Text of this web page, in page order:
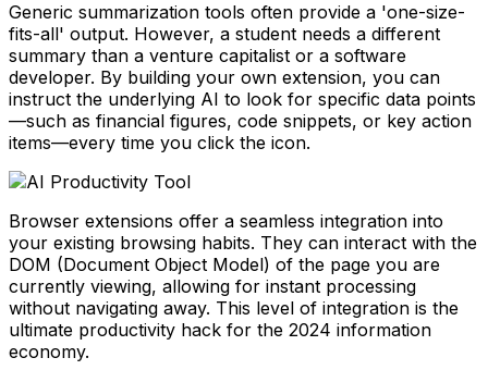
Generic summarization tools often provide a 'one-size-
fits-all' output. However, a student needs a different
summary than a venture capitalist or a software
developer. By building your own extension, you can
instruct the underlying AI to look for specific data points
—such as financial figures, code snippets, or key action
items—every time you click the icon.
Browser extensions offer a seamless integration into
your existing browsing habits. They can interact with the
DOM (Document Object Model) of the page you are
currently viewing, allowing for instant processing
without navigating away. This level of integration is the
ultimate productivity hack for the 2024 information
economy.